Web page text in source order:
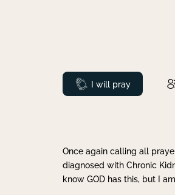
Prayed
I will pray
Once again calling all
diagnosed with Chronic
know GOD has this, but I